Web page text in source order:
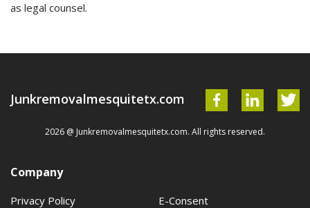
as legal counsel.
Junkremovalmesquitetx.com
2026 @ Junkremovalmesquitetx.com. All rights reserved.
Company
Privacy Policy
E-Consent